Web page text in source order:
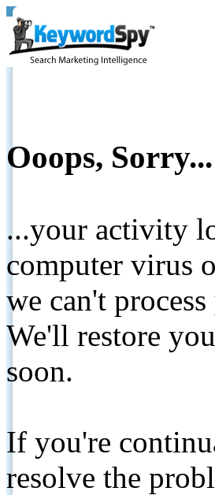
Ooops, Sorry...
...your activity
computer virus
we can't
We'll restore
soon.
If you're
resolve the